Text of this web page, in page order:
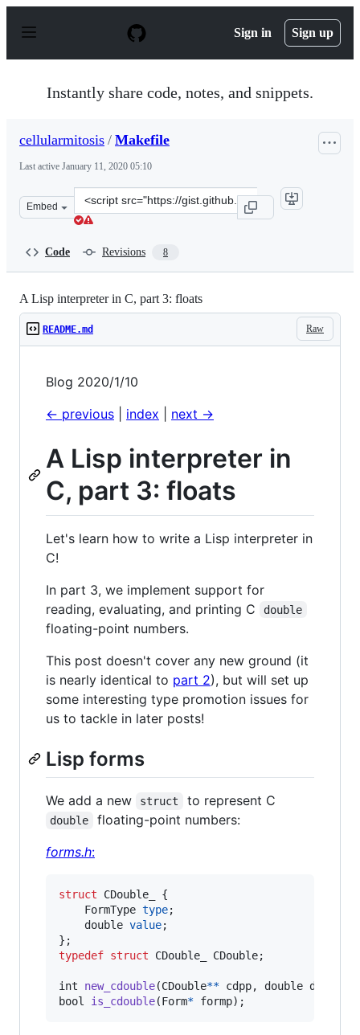
p
Sign in Sign up
Instantly share code, notes, and snippets.
cellularmitosis / Makefile
Last active January 11, 2020 05:10
Embed
Clone
this
Code Revisions 8
A Lisp interpreter in C, part 3: floats
Raw
README.md
Blog 2020/1/10
<- previous
index next ->
A Lisp interpreter in
C, part 3: floats
Let's learn how to write a Lisp interpreter in
C!
In part 3, we implement support for
reading, evaluating, and printing C
double
floating-point numbers.
This post doesn't cover any new ground (it
is nearly identical to part 2), but will set up
some interesting type promotion issues for
us to tackle in later posts!
Lisp forms
We add a new struct to represent C
double
floating-point numbers:
forms.h:
struct CDouble_
{
FormType type;
double value;
typedef struct CDouble_ CDouble;
int new_cdouble(CDouble** cdpp, double d
bool
is_cdouble(Form* formp);